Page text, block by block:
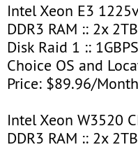
Intel Xeon E3
DDR3 RAM :: 2x
Disk Raid 1 ::
Choice OS and
Price: $89.96/
Intel Xeon W3520
DDR3 RAM :: 2x